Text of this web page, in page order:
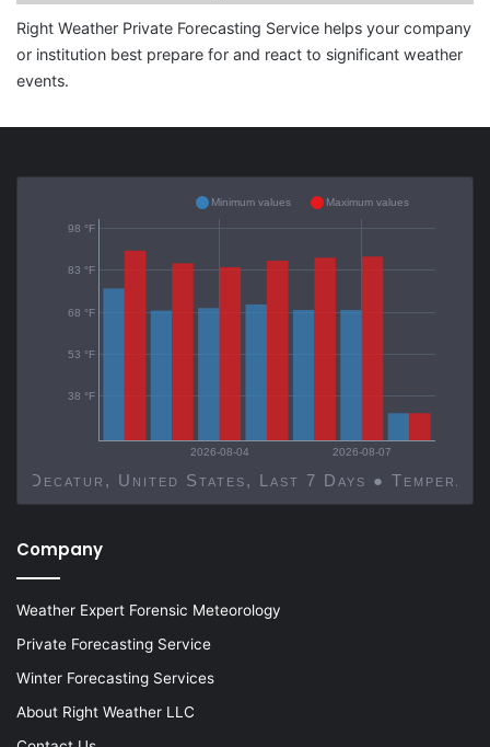
Right Weather Private Forecasting Service helps your company
or institution best prepare for and react to significant weather
events.
2026-08-04 2026-08-07
Decatur, United States, Last 7 Days ●
38 °F
53 °F
68 °F
83 °F
98 °F
Minimum values Maximum values
Company
Weather Expert Forensic Meteorology
Private Forecasting Service
Winter Forecasting Services
About Right Weather LLC